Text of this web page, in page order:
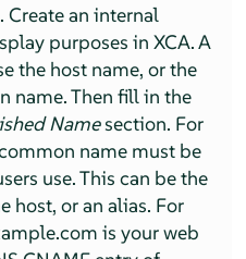
Create an internal
purposes in XCA. A
the host name, or the
name. Then fill in the
Namesection. For
name must be
use. This can be the
host, or an alias. For
is your web